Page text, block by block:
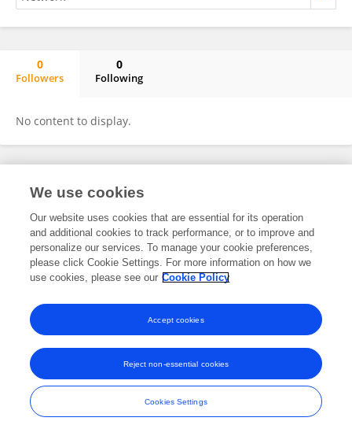
0
Followers
0
Following
No content to display.
Frontiers In and Loop are registered trade marks of Frontiers Media SA.
and Conditions
We use cookies
Our website uses cookies that are essential for its operation
and additional cookies to track performance, or to improve and
personalize our services. To manage your cookie preferences,
please click Cookie Settings. For more information on how we
use cookies, please see our Cookie Policy
Cookies Settings
Reject non-essential cookies
Accept cookies